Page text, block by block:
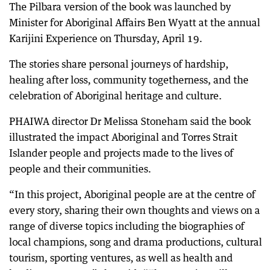
The Pilbara version of the book was launched by
Minister for Aboriginal Affairs Ben Wyatt at the annual
Karijini Experience on Thursday, April 19.
The stories share personal journeys of hardship,
healing after loss, community togetherness, and the
celebration of Aboriginal heritage and culture.
PHAIWA director Dr Melissa Stoneham said the book
illustrated the impact Aboriginal and Torres Strait
Islander people and projects made to the lives of
people and their communities.
“In this project, Aboriginal people are at the centre of
every story, sharing their own thoughts and views on a
range of diverse topics including the biographies of
local champions, song and drama productions, cultural
tourism, sporting ventures, as well as health and